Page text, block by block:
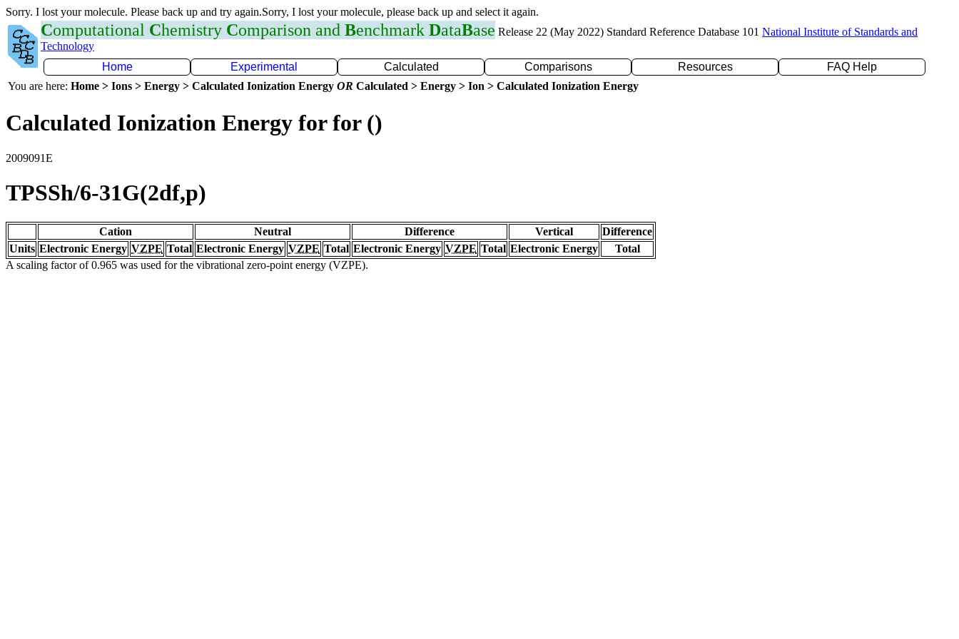
Sorry. I lost your molecule. Please back up and try again.Sorry, I lost your molecule, please back up and select it again.
Computational Chemistry Comparison and Benchmark DataBase Release 22 (May 2022) Standard Reference Database 101 National Institute of Standards and
Technology
Home
Experimental Calculated Comparisons Resources
FAQ Help
You are here: Home > Ions > Energy > Calculated Ionization Energy OR Calculated > Energy > Ion > Calculated Ionization Energy
Calculated Ionization Energy for for ()
2009091E
TPSSh/6-31G(2df,p)
Cation Neutral Difference Vertical
Difference
Units Electronic Energy VZPE Total Electronic Energy VZPE Total Electronic Energy VZPE Total Electronic Energy
Total
A scaling factor of 0.965 was used for the vibrational zero-point energy (VZPE).